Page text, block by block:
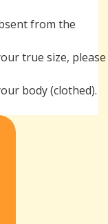
from the
true size, please
body (clothed).